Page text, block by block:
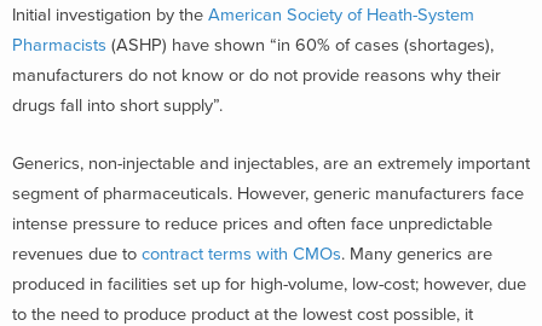
Initial investigation by the American Society of Heath-System
Pharmacists (ASHP) have shown “in 60% of cases (shortages),
manufacturers do not know or do not provide reasons why their
drugs fall into short supply”.
Generics, non-injectable and injectables, are an extremely important
segment of pharmaceuticals. However, generic manufacturers face
intense pressure to reduce prices and often face unpredictable
revenues due to contract terms with CMOs. Many generics are
produced in facilities set up for high-volume, low-cost; however, due
to the need to produce product at the lowest cost possible, it